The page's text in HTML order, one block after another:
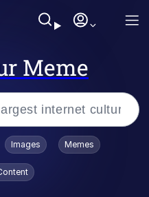
Meme
/ Toadsworth Is Dead
Images Memes